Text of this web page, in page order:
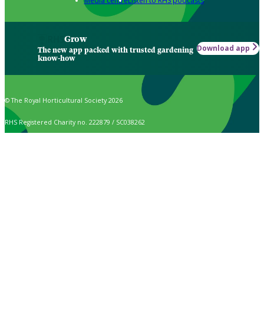
Grow
The new app packed with trusted gardening
know-how
Download app
© The Royal Horticultural Society 2026
RHS Registered Charity no. 222879 / SC038262